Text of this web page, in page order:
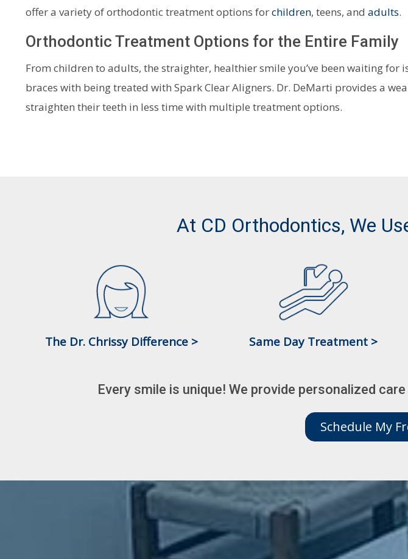
offer a variety of orthodontic treatment options forchildren, teens, and adults.
Orthodontic Treatment Options for the Entire Family
From children to adults, the straighter, healthier smile you’ve been waiting
braces with being treated with Spark Clear Aligners. Dr. DeMarti provides a
straighten their teeth in less time with multiple treatment options.
At CD Orthodontics, We
The Dr. Chrissy Difference > Same Day Treatment >
Every smile is unique! We provide personalized
Schedule My